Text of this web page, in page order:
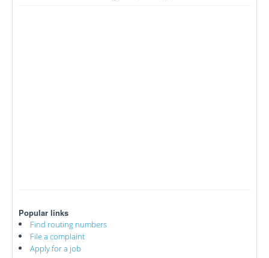
Popular links
Find routing numbers
File a complaint
Apply for a job